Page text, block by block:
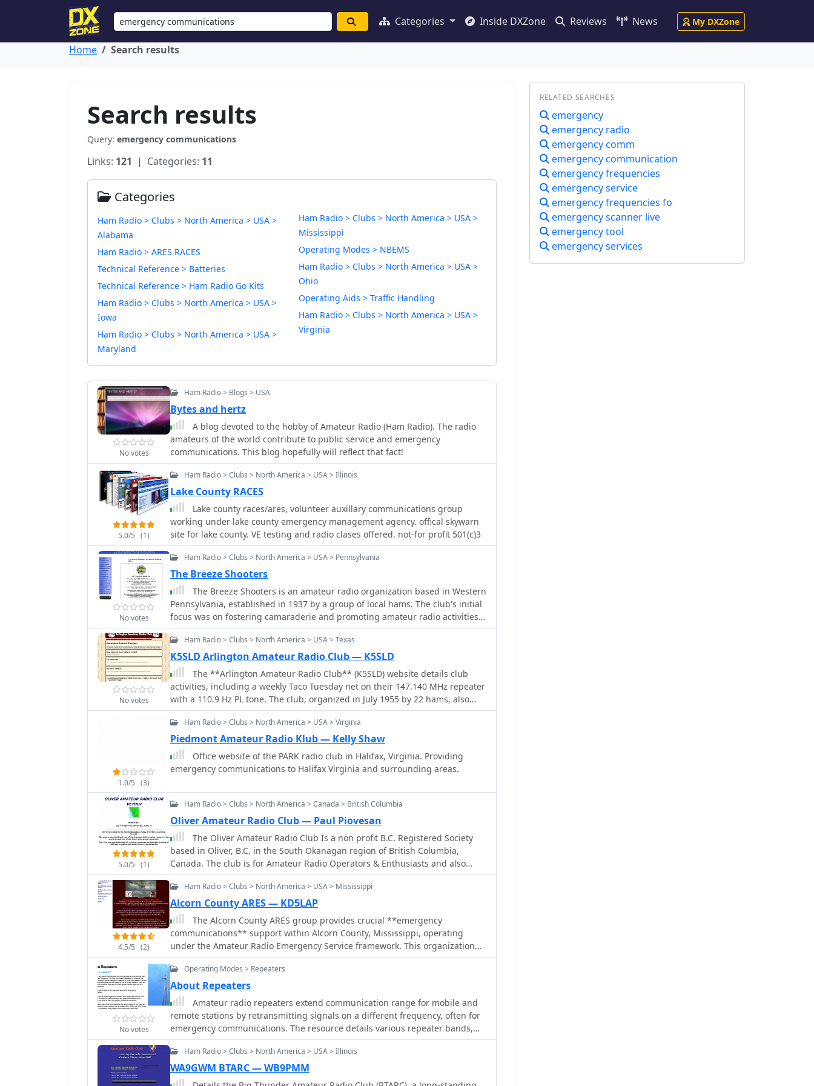
Categories Inside DXZone Reviews News My DXZone
Home Search results
Search results
Query: emergency communications
Links: 121 | Categories: 11
Categories
Ham Radio > Clubs > North America > USA >
Alabama
Ham Radio > ARES RACES
Technical Reference > Batteries
Technical Reference > Ham Radio Go Kits
Ham Radio > Clubs > North America > USA >
Iowa
Ham Radio > Clubs > North America > USA >
Maryland
Ham Radio > Clubs > North America > USA >
Mississippi
Operating Modes > NBEMS
Ham Radio > Clubs > North America > USA >
Ohio
Operating Aids > Traffic Handling
Ham Radio > Clubs > North America > USA >
Virginia
No votes
Ham Radio > Blogs > USA
Bytes and hertz
A blog devoted to the hobby of Amateur Radio (Ham Radio). The radio
amateurs of the world contribute to public service and emergency
communications. This blog hopefully will reflect that fact!
5.0/5 (1)
Ham Radio > Clubs > North America > USA > Illinois
Lake County RACES
Lake county races/ares, volunteer auxillary communications group
working under lake county emergency management agency. offical skywarn
site for lake county. VE testing and radio clases offered. not-for profit 501(c)3
No votes
Ham Radio > Clubs > North America > USA > Pennsylvania
The Breeze Shooters
The Breeze Shooters is an amateur radio organization based in Western
Pennsylvania, established in 1937 by a group of local hams. The club's initial
focus was on fostering camaraderie and promoting amateur radio activities
among its members. Over the decades, its membership has grown
significantly, at one point exceeding 1,800 individuals, making it one of the
larger regional ham radio clubs. The organization maintains a casual
operational structure, emphasizing member participation in various aspects
of the hobby rather than strict formal governance. The club actively supports
and organizes events such as the annual Breeze Shooters Hamfest, a
significant gathering for the amateur radio community in the region.
Members frequently engage in contesting, DXing, and local emergency
mentoring new hams and providing a platform for experienced operators to
share knowledge and resources. Its enduring presence in Western
Pennsylvania underscores its role in sustaining local amateur radio interest
No votes
Ham Radio > Clubs > North America > USA > Texas
K5SLD Arlington Amateur Radio Club — K5SLD
The **Arlington Amateur Radio Club** (K5SLD) website details club
activities, including a weekly Taco Tuesday net on their 147.140 MHz repeater
with a 110.9 Hz PL tone. The club, organized in July 1955 by 22 hams, also
hosts monthly dining events and promotes Community Emergency Response
Team (CERT) training through the Arlington Fire Department. Membership
renewal information for 2026 dues is prominently featured, with an online
payment option and a donation button available on the "Pay Dues" page.
Club communications extend to a dedicated Facebook page for members and
the wider amateur radio community. The site lists upcoming contests and
all, fostering local camaraderie and technical exchange among hams in the
1.0/5 (3)
Ham Radio > Clubs > North America > USA > Virginia
Piedmont Amateur Radio Klub — Kelly Shaw
Office website of the PARK radio club in Halifax, Virginia. Providing
emergency communications to Halifax Virginia and surrounding areas.
5.0/5 (1)
Ham Radio > Clubs > North America > Canada > British Columbia
Oliver Amateur Radio Club — Paul Piovesan
The Oliver Amateur Radio Club Is a non profit B.C. Registered Society
based in Oliver, B.C. in the South Okanagan region of British Columbia,
Canada. The club is for Amateur Radio Operators & Enthusiasts and also
provides Emergency Communications in the Regional District of Okanagan
South.
4.5/5 (2)
Ham Radio > Clubs > North America > USA > Mississippi
Alcorn County ARES — KD5LAP
The Alcorn County ARES group provides crucial **emergency
communications** support within Alcorn County, Mississippi, operating
under the Amateur Radio Emergency Service framework. This organization
mobilizes licensed amateur radio operators to assist public safety agencies
during emergencies, natural disasters, and other critical events when
conventional communication infrastructure fails or becomes overloaded.
Their activities include regular training exercises, participation in local drills,
and maintaining readiness to deploy communication assets. Members
engage in various aspects of amateur radio, including voice, digital modes,
and message handling, ensuring a robust and redundant communication
network. The group's focus on preparedness and community service aligns
information relay during crises. They often collaborate with local emergency
No votes
Operating Modes > Repeaters
About Repeaters
Amateur radio repeaters extend communication range for mobile and
remote stations by retransmitting signals on a different frequency, often for
emergency communications. The resource details various repeater bands,
noting that 2 meters and 70 cm are primary for activity, with 10-meter
repeaters offering potential national and overseas coverage. It specifies **18
channels** on 6 meters and **31 channels** on 2 meters, along with a new
70 cm offset of _7 MHz_ adopted in 2015. The content explains how repeaters
Ham Radio > Clubs > North America > USA > Illinois
WA9GWM BTARC — WB9PMM
RELATED SEARCHES
emergency
emergency radio
emergency comm
emergency communication
emergency frequencies
emergency service
emergency frequencies fo
emergency scanner live
emergency tool
emergency services